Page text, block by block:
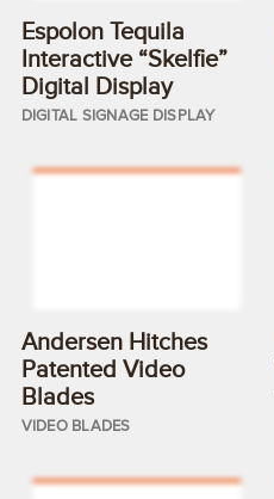
Espolon Tequila
Interactive “Skelfie”
Digital Display
DIGITAL SIGNAGE DISPLAY
Andersen Hitches
Patented Video
Blades
VIDEO BLADES